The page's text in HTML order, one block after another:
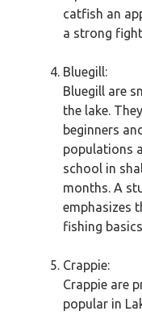
catfish an
a strong
Bluegill:
Bluegill are
the lake.
beginners
populations
school in
months. A
emphasizes
fishing
Crappie:
Crappie are
popular in